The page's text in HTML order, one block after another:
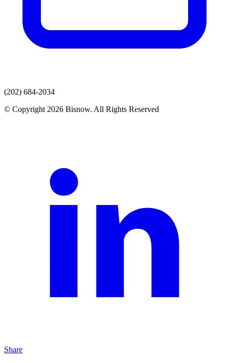
(202) 684-2034
© Copyright 2026 Bisnow. All Rights Reserved
Share